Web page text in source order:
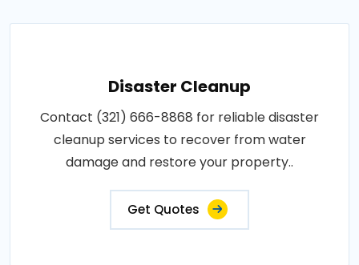
Disaster Cleanup
Contact (321) 666-8868 for reliable disaster
cleanup services to recover from water
damage and restore your property..
Get Quotes